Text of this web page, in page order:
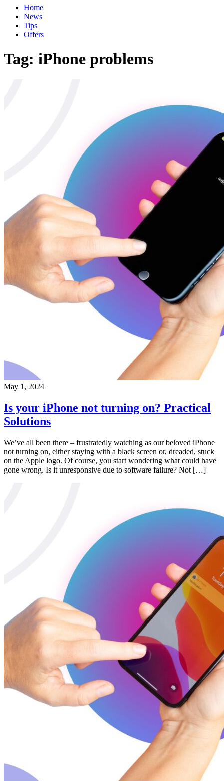
Home
News
Tips
Offers
Tag: iPhone problems
May 1, 2024
Is your iPhone not turning on? Practical
Solutions
We’ve all been there – frustratedly watching as our beloved iPhone
not turning on, either staying with a black screen or, dreaded, stuck
on the Apple logo. Of course, you start wondering what could have
gone wrong. Is it unresponsive due to software failure? Not […]